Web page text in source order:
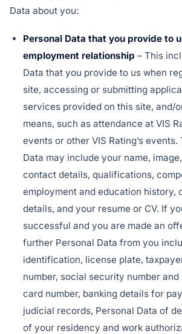
Data about you:
Personal Data that you provide to
employment relationship – This
Data that you provide to us when
site, accessing or submitting
services provided on this site, and/
means, such as attendance at VIS
events or other VIS Rating’s events.
Data may include your name,
contact details, qualifications,
employment and education history,
details, and your resume or CV. If
successful and you are made an
further Personal Data from you
identification, license plate,
number, social security number
card number, banking details for
judicial records, Personal Data of
of your residency and work